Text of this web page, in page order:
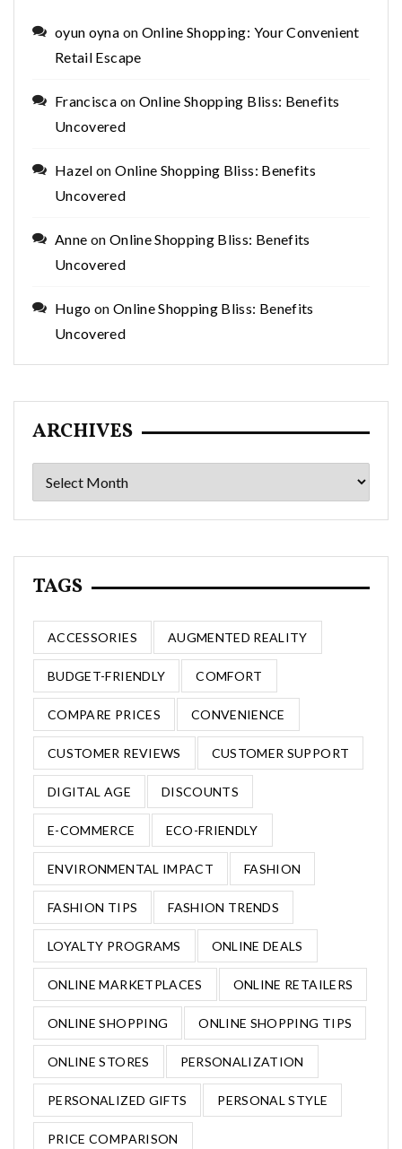
oyun oyna on Online Shopping: Your Convenient
Retail Escape
Francisca on Online Shopping Bliss: Benefits
Uncovered
Hazel onOnline Shopping Bliss: Benefits
Uncovered
Anne on Online Shopping Bliss: Benefits
Uncovered
Hugo on Online Shopping Bliss: Benefits
Uncovered
ARCHIVES
Archives
TAGS
ACCESSORIES AUGMENTED REALITY
BUDGET-FRIENDLY COMFORT
COMPARE PRICES CONVENIENCE
CUSTOMER REVIEWS CUSTOMER SUPPORT
DIGITAL AGE DISCOUNTS
E-COMMERCE ECO-FRIENDLY
ENVIRONMENTAL IMPACT FASHION
FASHION TIPS FASHION TRENDS
LOYALTY PROGRAMS ONLINE DEALS
ONLINE MARKETPLACES ONLINE RETAILERS
ONLINE SHOPPING ONLINE SHOPPING TIPS
ONLINE STORES PERSONALIZATION
PERSONALIZED GIFTS PERSONAL STYLE
PRICE COMPARISON